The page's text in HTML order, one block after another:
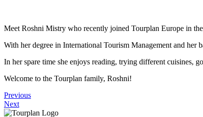
Meet Roshni Mistry who recently joined Tourplan Europe in
With her degree in International Tourism Management and
In her spare time she enjoys reading, trying different cuisines,
Welcome to the Tourplan family, Roshni!
Previous
Next